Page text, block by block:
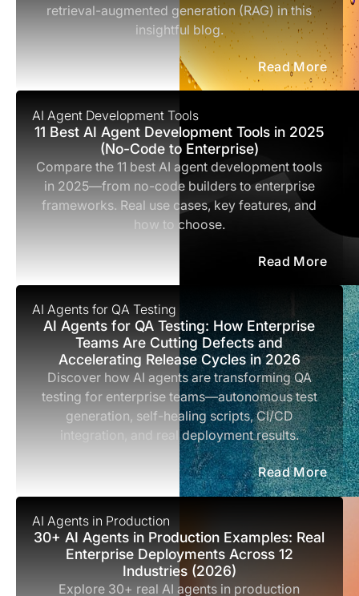
retrieval-augmented generation (RAG) in this
insightful blog.
Read More
AI Agent Development Tools
11 Best AI Agent Development Tools in 2025
(No-Code to Enterprise)
Compare the 11 best AI agent development tools
in 2025—from no-code builders to enterprise
frameworks. Real use cases, key features, and
how to choose.
Read More
AI Agents for QA Testing
AI Agents for QA Testing: How Enterprise
Teams Are Cutting Defects and
Accelerating Release Cycles in 2026
Discover how AI agents are transforming QA
testing for enterprise teams—autonomous test
generation, self-healing scripts, CI/CD
integration, and real deployment results.
Read More
AI Agents in Production
30+ AI Agents in Production Examples: Real
Enterprise Deployments Across 12
Industries (2026)
Explore 30+ real AI agents in production